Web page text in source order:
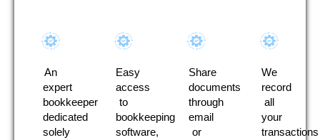
An
expert
bookkeeper
dedicated
solely
Easy
access
to
bookkeeping
software,
Share
documents
through
email
or
We
record
all
your
transactions